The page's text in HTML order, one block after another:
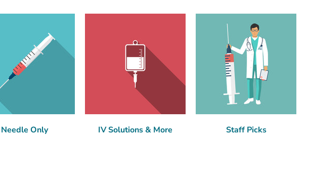
Needle Only IV Solutions & More Staff Picks